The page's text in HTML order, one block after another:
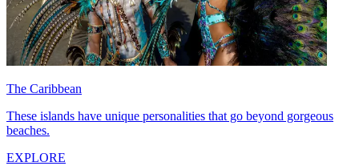
The Caribbean
These islands have unique personalities that go beyond gorgeous
beaches.
EXPLORE